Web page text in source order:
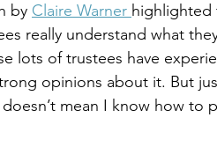
by Claire Warner highlighted
really understand what
lots of trustees have
opinions about it. But
mean I know how to